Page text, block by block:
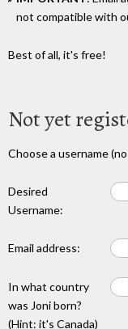
not compatible with
Best of all, it's free!
Not yet
Choose a username
Desired
Username:
Email address:
In what country
was Joni born?
(Hint: it's Canada)